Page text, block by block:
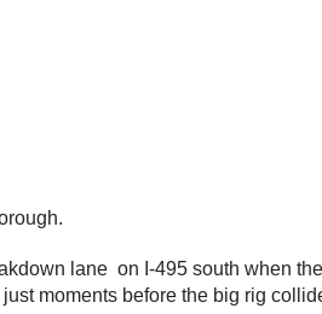
lane on I-495 south when
moments before the big rig